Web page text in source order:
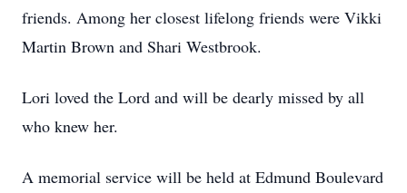
friends. Among her closest lifelong friends were Vikki
Martin Brown and Shari Westbrook.
Lori loved the Lord and will be dearly missed by all
who knew her.
A memorial service will be held at Edmund Boulevard